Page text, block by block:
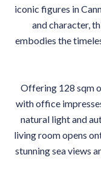
iconic figures in
and character,
embodies the
Offering 128 sqm
with office
natural light and
living room opens
stunning sea views